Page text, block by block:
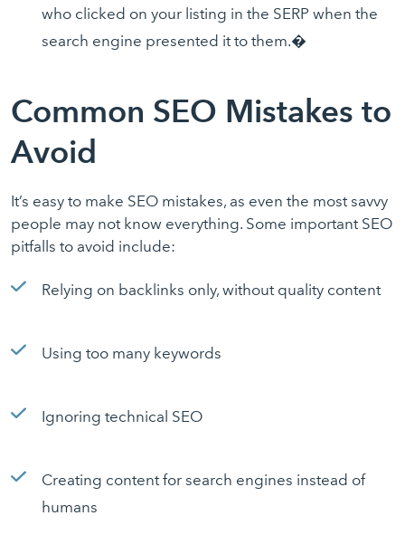
who clicked on your listing in the SERP when the
search engine presented it to them.�
Common SEO Mistakes to
Avoid
It’s easy to make SEO mistakes, as even the most savvy
people may not know everything. Some important SEO
pitfalls to avoid include:
Relying on backlinks only, without quality content
Using too many keywords
Ignoring technical SEO
Creating content for search engines instead of
humans